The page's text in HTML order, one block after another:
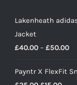
Lakenheath
Jacket
£40.00 – £50.00
Payntr X FlexFit